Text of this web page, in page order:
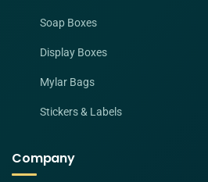
Soap Boxes
Display Boxes
Mylar Bags
Stickers & Labels
Company